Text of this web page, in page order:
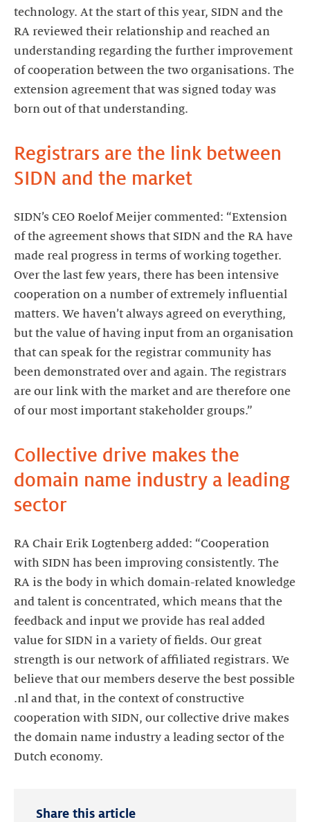
technology. At the start of this year, SIDN and the
RA reviewed their relationship and reached an
understanding regarding the further improvement
of cooperation between the two organisations. The
extension agreement that was signed today was
born out of that understanding.
Registrars are the link between
SIDN and the market
SIDN’s CEO Roelof Meijer commented: “Extension
of the agreement shows that SIDN and the RA have
made real progress in terms of working together.
Over the last few years, there has been intensive
cooperation on a number of extremely influential
matters. We haven’t always agreed on everything,
but the value of having input from an organisation
that can speak for the registrar community has
been demonstrated over and again. The registrars
are our link with the market and are therefore one
of our most important stakeholder groups.”
Collective drive makes the
domain name industry a leading
sector
RA Chair Erik Logtenberg added: “Cooperation
with SIDN has been improving consistently. The
RA is the body in which domain-related knowledge
and talent is concentrated, which means that the
feedback and input we provide has real added
value for SIDN in a variety of fields. Our great
strength is our network of affiliated registrars. We
believe that our members deserve the best possible
.nl and that, in the context of constructive
cooperation with SIDN, our collective drive makes
the domain name industry a leading sector of the
Dutch economy.
Share this article